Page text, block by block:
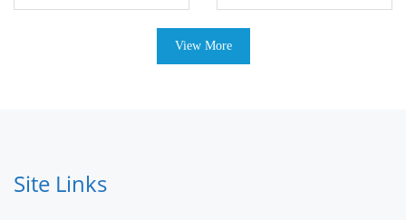
View More
Site Links